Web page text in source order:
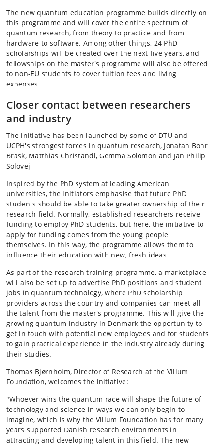
The new quantum education programme builds directly on
this programme and will cover the entire spectrum of
quantum research, from theory to practice and from
hardware to software. Among other things, 24 PhD
scholarships will be created over the next five years, and
fellowships on the master's programme will also be offered
to non-EU students to cover tuition fees and living
expenses.
Closer contact between researchers
and industry
The initiative has been launched by some of DTU and
UCPH's strongest forces in quantum research, Jonatan Bohr
Brask, Matthias Christandl, Gemma Solomon and Jan Philip
Solovej.
Inspired by the PhD system at leading American
universities, the initiators emphasise that future PhD
students should be able to take greater ownership of their
research field. Normally, established researchers receive
funding to employ PhD students, but here, the initiative to
apply for funding comes from the young people
themselves. In this way, the programme allows them to
influence their education with new, fresh ideas.
As part of the research training programme, a marketplace
will also be set up to advertise PhD positions and student
jobs in quantum technology, where PhD scholarship
providers across the country and companies can meet all
the talent from the master's programme. This will give the
growing quantum industry in Denmark the opportunity to
get in touch with potential new employees and for students
to gain practical experience in the industry already during
their studies.
Thomas Bjørnholm, Director of Research at the Villum
Foundation, welcomes the initiative:
"Whoever wins the quantum race will shape the future of
technology and science in ways we can only begin to
imagine, which is why the Villum Foundation has for many
years supported Danish research environments in
attracting and developing talent in this field. The new